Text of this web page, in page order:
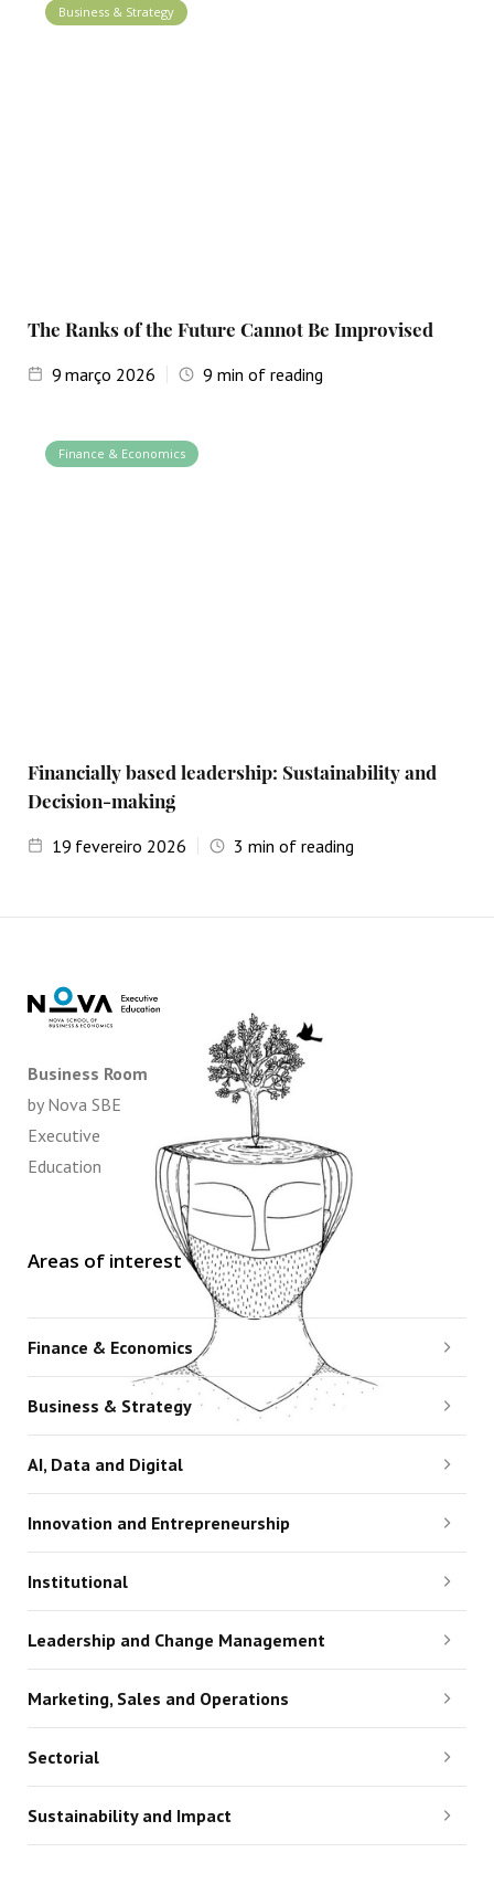
Business & Strategy
The Ranks of the Future Cannot Be Improvised
9 março 2026 9 min of reading
Finance & Economics
Financially based leadership: Sustainability and
Decision-making
19 fevereiro 2026 3 min of reading
Business Room
by Nova SBE
Executive
Education
Areas of interest
Finance & Economics
Business & Strategy
AI, Data and Digital
Innovation and Entrepreneurship
Institutional
Leadership and Change Management
Marketing, Sales and Operations
Sectorial
Sustainability and Impact